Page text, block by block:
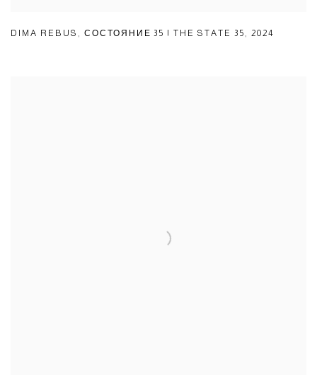
DIMA REBUS , СОСТОЯНИЕ 35 | THE STATE 35 ,2024